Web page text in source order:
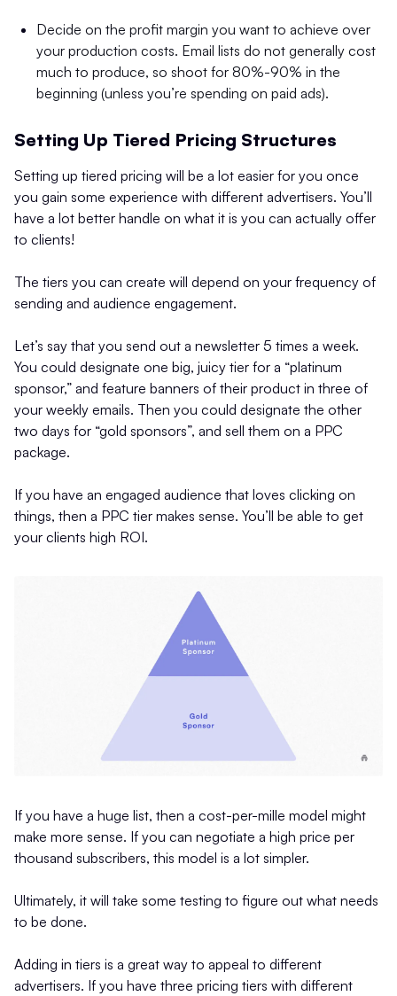
Decide on the profit margin you want to achieve over
your production costs. Email lists do not generally cost
much to produce, so shoot for 80%-90% in the
beginning (unless you’re spending on paid ads).
Setting Up Tiered Pricing Structures
Setting up tiered pricing will be a lot easier for you once
you gain some experience with different advertisers. You’ll
have a lot better handle on what it is you can actually offer
to clients!
The tiers you can create will depend on your frequency of
sending and audience engagement.
Let’s say that you send out a newsletter 5 times a week.
You could designate one big, juicy tier for a “platinum
sponsor,” and feature banners of their product in three of
your weekly emails. Then you could designate the other
two days for “gold sponsors”, and sell them on a PPC
package.
If you have an engaged audience that loves clicking on
things, then a PPC tier makes sense. You’ll be able to get
your clients high ROI.
If you have a huge list, then a cost-per-mille model might
make more sense. If you can negotiate a high price per
thousand subscribers, this model is a lot simpler.
Ultimately, it will take some testing to figure out what needs
to be done.
Adding in tiers is a great way to appeal to different
advertisers. If you have three pricing tiers with different